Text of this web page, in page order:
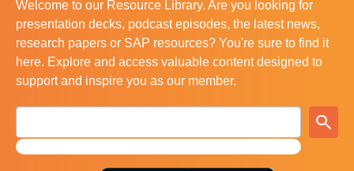
Welcome to our Resource Library. Are you looking for
presentation decks, podcast episodes, the latest news,
research papers or SAP resources? You're sure to find it
here. Explore and access valuable content designed to
support and inspire you as our member.